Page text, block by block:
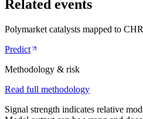
Related events
Polymarket catalysts mapped to
Predict
Methodology & risk
Read full methodology
Signal strength indicates relative